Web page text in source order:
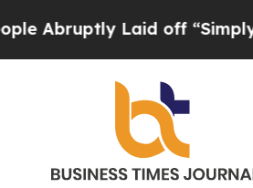
off “Simply a Math